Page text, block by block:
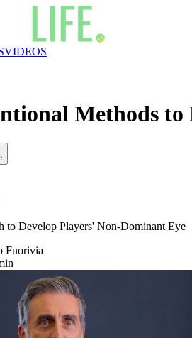
VIDEOS
Methods to
to Develop Players' Non-Dominant Eye
Fuorivia